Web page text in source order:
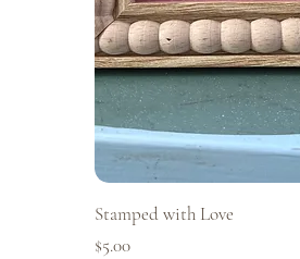
Stamped with Love
Price
$5.00